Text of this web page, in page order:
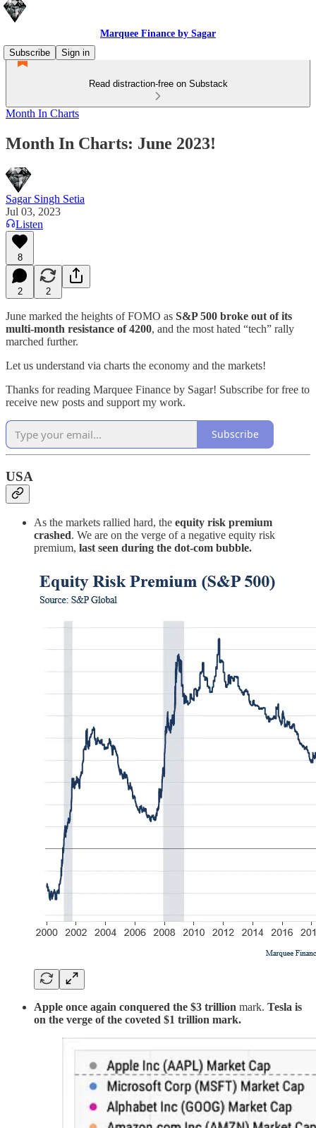
Marquee Finance by Sagar
Subscribe
Sign in
Read distraction-free on Substack
Month In Charts
Month In Charts: June 2023!
Sagar Singh Setia
Jul 03, 2023
Listen
8
2 2
June marked the heights of FOMO as S&P 500 broke out of its
multi-month resistance of 4200, and the most hated “tech” rally
marched further.
Let us understand via charts the economy and the markets!
Thanks for reading Marquee Finance by Sagar! Subscribe for free to
receive new posts and support my work.
Subscribe
USA
As the markets rallied hard, the equity risk premium
crashed. We are on the verge of a negative equity risk
premium, last seen during the dot-com bubble.
Apple once again conquered the $3 trillion mark. Tesla is
on the verge of the coveted $1 trillion mark.